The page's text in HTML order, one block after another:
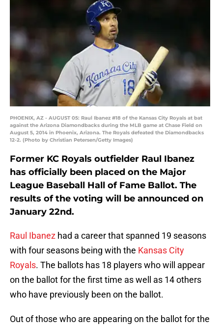
PHOENIX, AZ - AUGUST 05: Raul Ibanez #18 of the Kansas City Royals at bat
against the Arizona Diamondbacks during the MLB game at Chase Field on
August 5, 2014 in Phoenix, Arizona. The Royals defeated the Diamondbacks
12-2. (Photo by Christian Petersen/Getty Images)
Former KC Royals outfielder Raul Ibanez
has officially been placed on the Major
League Baseball Hall of Fame Ballot. The
results of the voting will be announced on
January 22nd.
Raul Ibanez had a career that spanned 19 seasons
with four seasons being with the Kansas City
Royals. The ballots has 18 players who will appear
on the ballot for the first time as well as 14 others
who have previously been on the ballot.
Out of those who are appearing on the ballot for the